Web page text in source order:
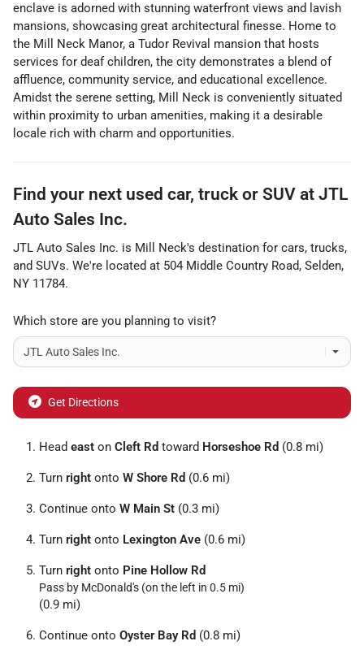
enclave is adorned with stunning waterfront views and lavish
mansions, showcasing great architectural finesse. Home to
the Mill Neck Manor, a Tudor Revival mansion that hosts
services for deaf children, the city demonstrates a blend of
affluence, community service, and educational excellence.
Amidst the serene setting, Mill Neck is conveniently situated
within proximity to urban amenities, making it a desirable
locale rich with charm and opportunities.
Find your next used car, truck or SUV at JTL
Auto Sales Inc.
JTL Auto Sales Inc. is Mill Neck's destination for cars, trucks,
and SUVs. We're located at 504 Middle Country Road, Selden,
NY 11784.
Which store are you planning to visit?
Get Directions
Head east on Cleft Rd toward Horseshoe Rd (0.8 mi)
Turn right onto W Shore Rd (0.6 mi)
Continue onto W Main St (0.3 mi)
Turn right onto Lexington Ave (0.6 mi)
Turn right onto Pine Hollow Rd
Pass by McDonald's (on the left in 0.5 mi)
(0.9 mi)
Continue onto Oyster Bay Rd (0.8 mi)